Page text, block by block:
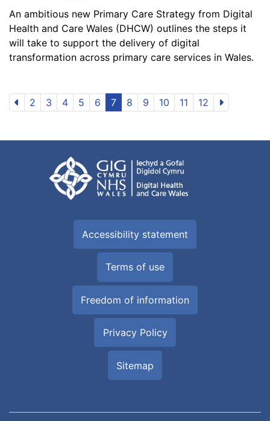
An ambitious new Primary Care Strategy from Digital
Health and Care Wales (DHCW) outlines the steps it
will take to support the delivery of digital
transformation across primary care services in Wales.
2 3 4 5 6 7 8 9 10 11 12
Accessibility statement
Terms of use
Freedom of information
Privacy Policy
Sitemap